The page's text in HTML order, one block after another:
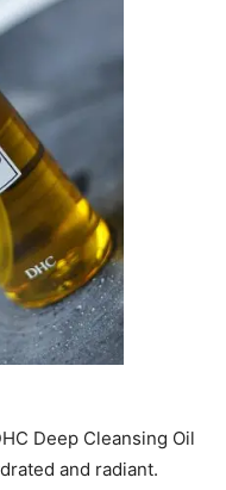
Deep Cleansing Oil
and radiant.